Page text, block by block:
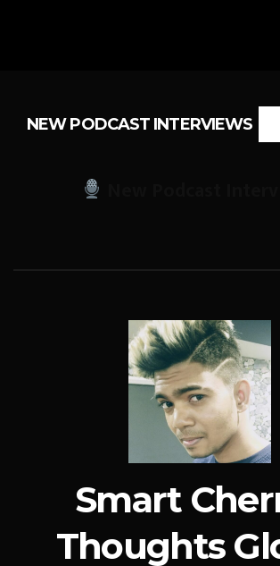
NEW PODCAST INTERVIEWS
Smart
Thoughts